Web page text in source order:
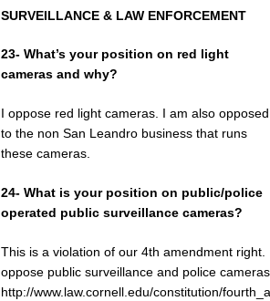
SURVEILLANCE & LAW ENFORCEMENT
23- What’s your position on red light
cameras and why?
I oppose red light cameras. I am also opposed
to the non San Leandro business that runs
these cameras.
24- What is your position on public/police
operated public surveillance cameras?
This is a violation of our 4th amendment right.
oppose public surveillance and police
http://www.law.cornell.edu/constitution/